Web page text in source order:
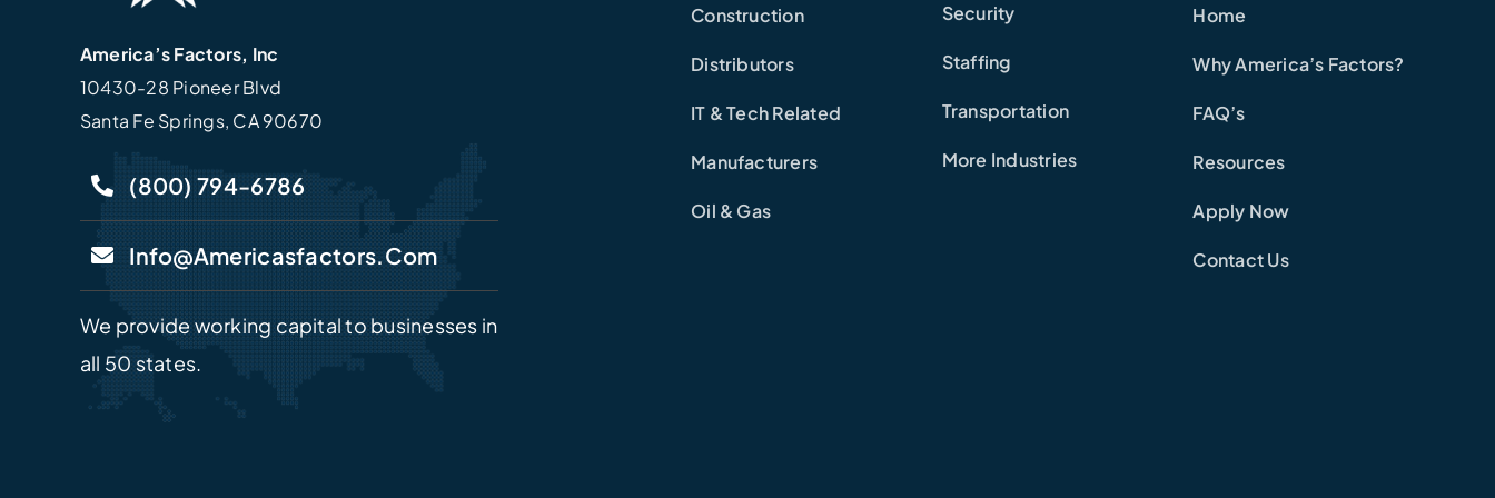
America’s Factors, Inc
10430-28 Pioneer Blvd
Santa Fe Springs, CA 90670
(800) 794-6786
Info@americasfactors.com
We provide working capital to businesses in
all 50 states.
Construction
Distributors
IT & Tech Related
Manufacturers
Oil & Gas
Security
Staffing
Transportation
More Industries
Home
Why America’s Factors?
FAQ’s
Resources
Apply Now
Contact Us